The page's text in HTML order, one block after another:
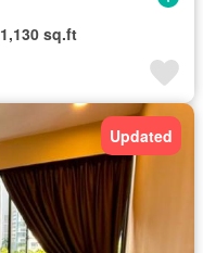
1,130 sq.ft
Updated